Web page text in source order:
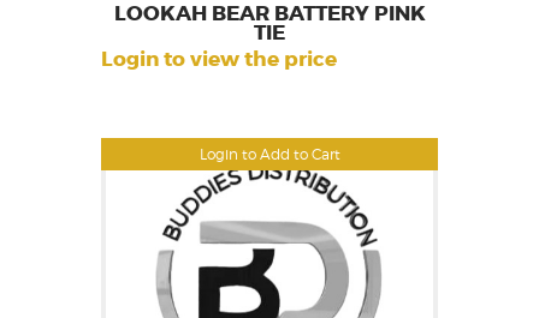
Login to Add to Cart
LOOKAH BEAR BATTERY PINK
TIE
Login to view the price